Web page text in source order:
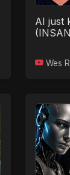
AI just
Wes